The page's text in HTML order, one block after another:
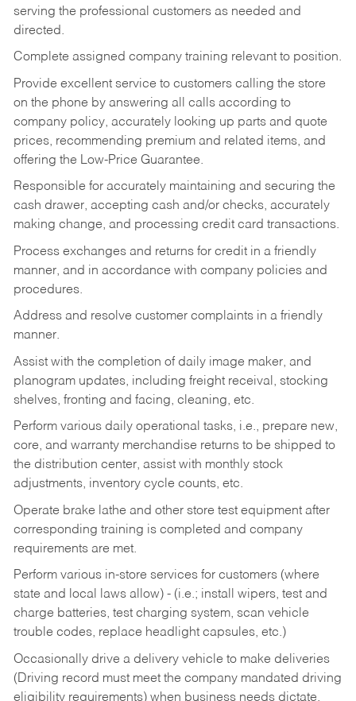
serving the professional customers as needed and
directed.
Complete assigned company training relevant to position.
Provide excellent service to customers calling the store
on the phone by answering all calls according to
company policy, accurately looking up parts and quote
prices, recommending premium and related items, and
offering the Low-Price Guarantee.
Responsible for accurately maintaining and securing the
cash drawer, accepting cash and/or checks, accurately
making change, and processing credit card transactions.
Process exchanges and returns for credit in a friendly
manner, and in accordance with company policies and
procedures.
Address and resolve customer complaints in a friendly
manner.
Assist with the completion of daily image maker, and
planogram updates, including freight receival, stocking
shelves, fronting and facing, cleaning, etc.
Perform various daily operational tasks, i.e., prepare new,
core, and warranty merchandise returns to be shipped to
the distribution center, assist with monthly stock
adjustments, inventory cycle counts, etc.
Operate brake lathe and other store test equipment after
corresponding training is completed and company
requirements are met.
Perform various in-store services for customers (where
state and local laws allow) - (i.e.; install wipers, test and
charge batteries, test charging system, scan vehicle
trouble codes, replace headlight capsules, etc.)
Occasionally drive a delivery vehicle to make deliveries
(Driving record must meet the company mandated driving
eligibility requirements) when business needs dictate.